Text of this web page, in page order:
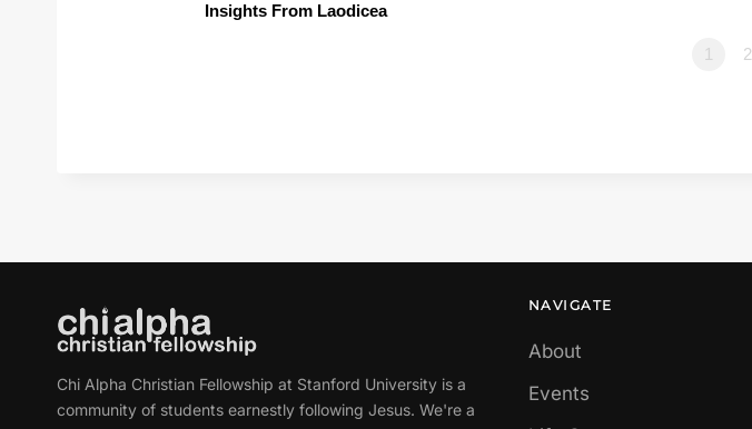
Insights From Laodicea
1 2
Chi Alpha Christian Fellowship at Stanford University is a
community of students earnestly following Jesus. We're a
NAVIGATE
About
Events